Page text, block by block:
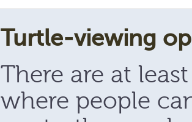
Turtle-viewing
There are at
where people